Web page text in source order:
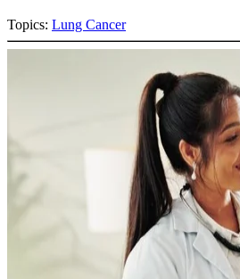
Support Groups
Ongoing Classes & Events
BECOMING A PATIENT
Topics: Lung Cancer